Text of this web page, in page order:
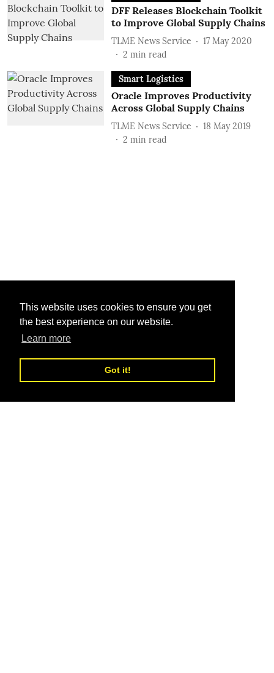
This website uses cookies to ensure you get
the best experience on our website.
Learn more
Got it!
DFF Releases Blockchain Toolkit
to Improve Global Supply Chains
TLME News Service
17 May 2020
2 min read
Smart Logistics
Oracle Improves Productivity
Across Global Supply Chains
TLME News Service
18 May 2019
2 min read